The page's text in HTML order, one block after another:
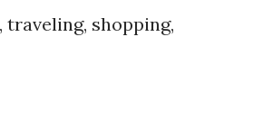
shopping,